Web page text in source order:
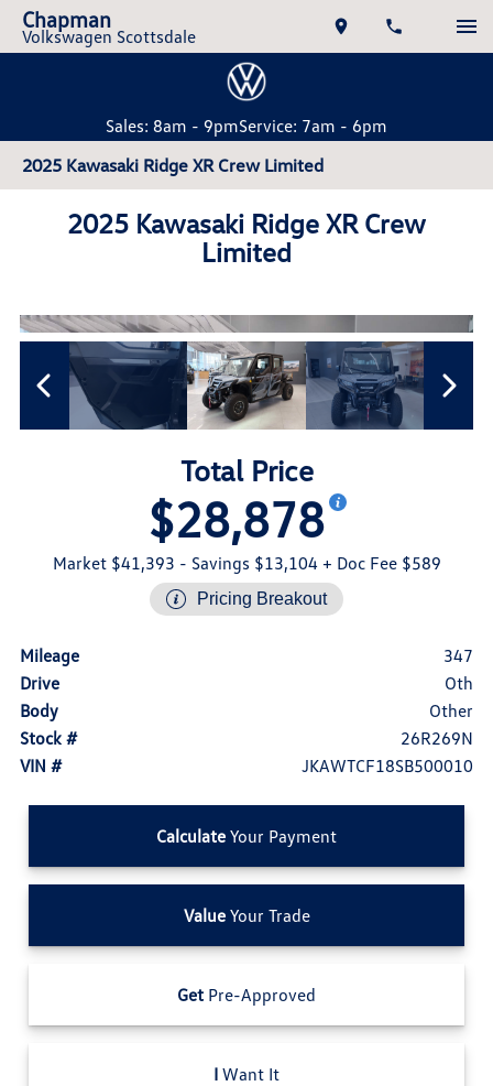
Chapman
Volkswagen Scottsdale
Sales: 8am - 9pmService: 7am - 6pm
2025 Kawasaki Ridge XR Crew Limited
2025 Kawasaki Ridge XR Crew
Limited
Total Price
$28,878
Market $41,393 - Savings $13,104+ Doc Fee $589
Pricing Breakout
Mileage
347
Drive
Oth
Body
Other
Stock #
26R269N
VIN #
JKAWTCF18SB500010
Calculate Your Payment
ValueYour Trade
Get Pre-Approved
I Want It